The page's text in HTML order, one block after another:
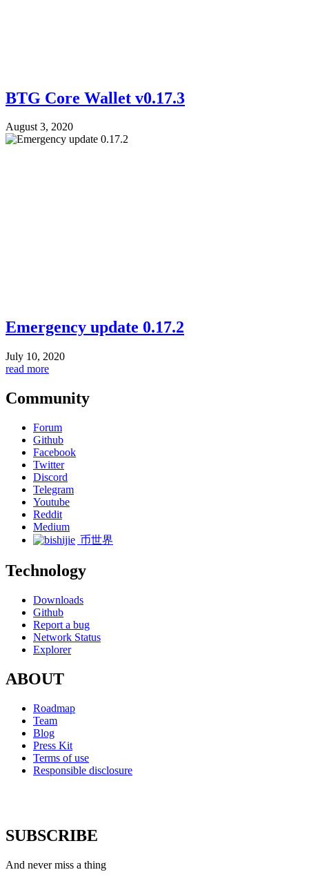
BTG Core Wallet v0.17.3
August 3, 2020
Emergency update 0.17.2
July 10, 2020
read more
Community
Forum
Github
Facebook
Twitter
Discord
Telegram
Youtube
Reddit
Medium
币世界
Technology
Downloads
Github
Report a bug
Network Status
Explorer
ABOUT
Roadmap
Team
Blog
Press Kit
Terms of use
Responsible disclosure
SUBSCRIBE
And never miss a thing